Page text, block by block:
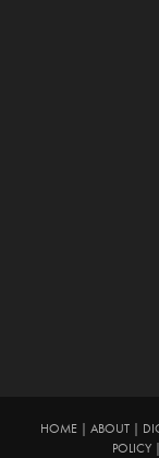
HOME| ABOUT|
POLICY